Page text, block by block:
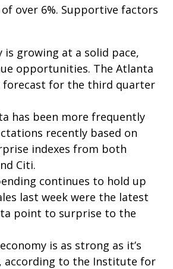
over 6%. Supportive factors
is growing at a solid pace,
opportunities. The Atlanta
forecast for the third quarter
has been more frequently
recently based on
indexes from both
Citi.
continues to hold up
last week were the latest
point to surprise to the
is as strong as it’s
according to the Institute for